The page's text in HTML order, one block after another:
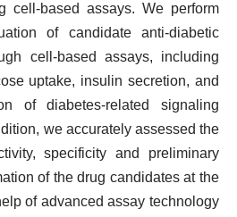
cell-based assays. We perform
of candidate anti-diabetic
cell-based assays, including
uptake, insulin secretion, and
of diabetes-related signaling
we accurately assessed the
specificity and preliminary
of the drug candidates at the
of advanced assay technology